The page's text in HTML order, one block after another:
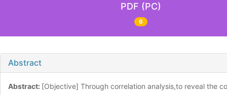
PDF (PC)
6
Abstract
Abstract: [Objective] Through correlation analysis,to reveal the